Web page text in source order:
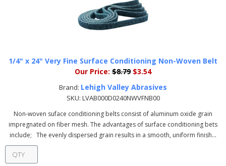
1/4" x 24" Very Fine Surface Conditioning Non-Woven Belt
Our Price: $8.79$3.54
Brand: Lehigh Valley Abrasives
SKU: LVAB000D0240NWVFNB00
Non-woven suface conditioning belts consist of aluminum oxide grain
impregnated on fiber mesh. The advantages of surface conditioning bets
include; The evenly dispersed grain results in a smooth, uniform finish...